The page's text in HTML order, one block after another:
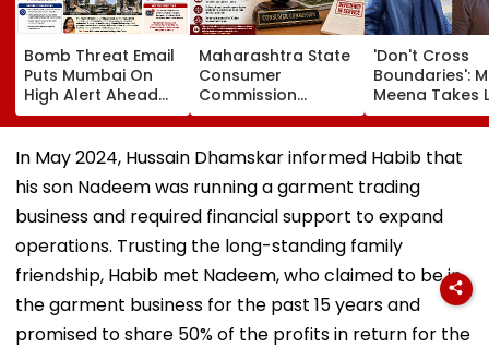
Bomb Threat Email
Puts Mumbai On
High Alert Ahead
Of Independence
Day; Security
Tightened Across
Key Locations
Maharashtra State
Consumer
Commission
Sentences Sterling
Constructions
Partners To 3-Year
Possession Case
'Don't Cross
Boundaries':
Meena Takes
Action Against
Seher Hone
Star Gaurav
'Defamatory'
Claims- FPJ
Exclusive
In May 2024, Hussain Dhamskar informed Habib that
his son Nadeem was running a garment trading
business and required financial support to expand
operations. Trusting the long-standing family
friendship, Habib met Nadeem, who claimed to be in
the garment business for the past 15 years and
promised to share 50% of the profits in return for the